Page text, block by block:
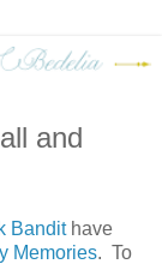
and
Bandithave
Memories. To